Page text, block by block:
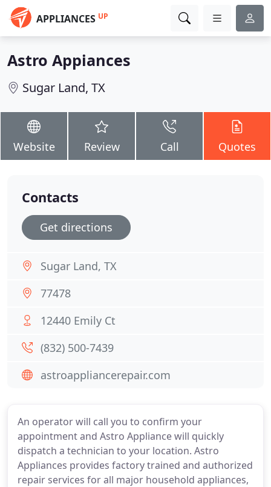
APPLIANCES UP
Astro Appiances
Sugar Land, TX
Website Review Call Quotes
An operator will call you to confirm your
appointment and Astro Appliance will quickly
dispatch a technician to your location. Astro
Appliances provides factory trained and authorized
repair services for all major household appliances,
Contacts
Get directions
Sugar Land, TX
77478
12440 Emily Ct
(832) 500-7439
astroappliancerepair.com